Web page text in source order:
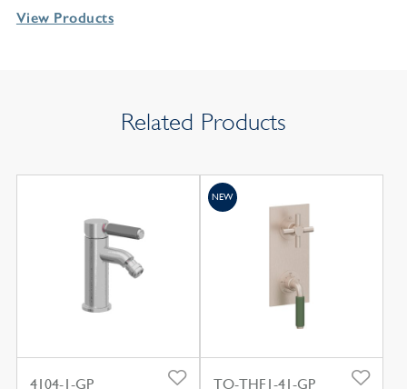
View Products
Related Products
4104-1-GP
TO-THF1-41-GP
NEW